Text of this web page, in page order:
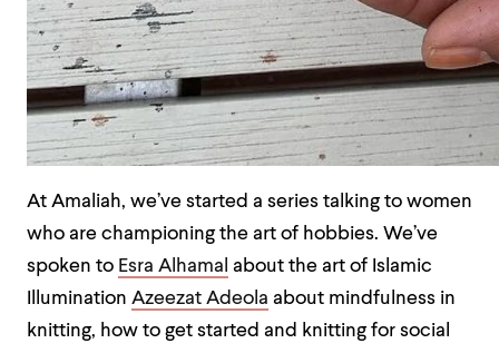
At Amaliah, we’ve started a series talking to women
who are championing the art of hobbies. We’ve
spoken to Esra Alhamal about the art of Islamic
Illumination Azeezat Adeola about mindfulness in
knitting, how to get started and knitting for social